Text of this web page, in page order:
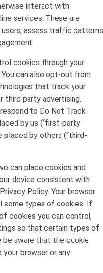
interact with
services. These are
assess traffic patterns
cookies through your
can also opt-out from
that track your
third party advertising.
to Do Not Track
by us (“first-party
placed by others (“third-
can place cookies and
device consistent with
Policy. Your browser
some types of cookies. If
cookies you can control,
so that certain types of
aware that the cookie
your browser or any